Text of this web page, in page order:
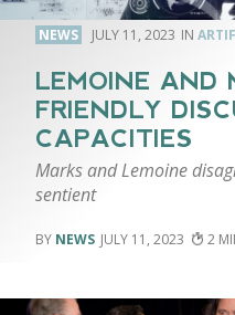
NEWS JULY 11, 2023
LEMOINE AND
FRIENDLY
CAPACITIES
Marks and Lemoine
sentient
NEWS JULY 11, 2023 2